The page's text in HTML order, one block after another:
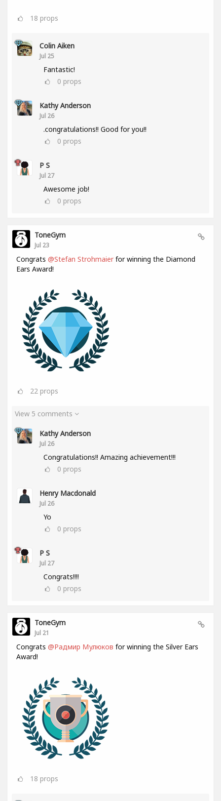
18 props
Colin Aiken
Jul 25
Fantastic!
0 props
Kathy Anderson
Jul 26
.congratulations!! Good for you!!
0 props
P S
Jul 27
Awesome job!
0 props
ToneGym
Jul 23
Congrats @Stefan Strohmaier for winning the Diamond
Ears Award!
22 props
View 5 comments
Kathy Anderson
Jul 26
Congratulations!! Amazing achievement!!!
0 props
Henry Macdonald
Jul 26
Yo
0 props
P S
Jul 27
Congrats!!!!
0 props
ToneGym
Jul 21
Congrats @Радмир Мулюков for winning the Silver Ears
Award!
18 props